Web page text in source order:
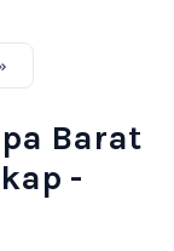
Barat
-